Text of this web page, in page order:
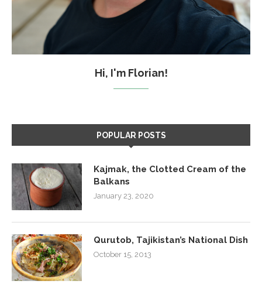
Hi, I'm Florian!
POPULAR POSTS
Kajmak, the Clotted Cream of the
Balkans
January 23, 2020
Qurutob, Tajikistan’s National Dish
October 15, 2013